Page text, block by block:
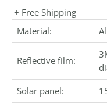
+ Free Shipping
Material:
Reflective film:
Solar panel: